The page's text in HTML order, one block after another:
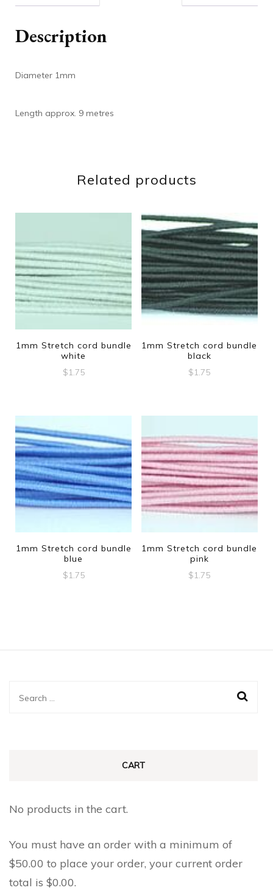
Description
Diameter 1mm
Length approx. 9 metres
Related products
1mm Stretch cord bundle
white
$1.75
1mm Stretch cord bundle
black
$1.75
1mm Stretch cord bundle
blue
$1.75
1mm Stretch cord bundle
pink
$1.75
Search
CART
No products in the cart.
You must have an order with a minimum of
$50.00 to place your order, your current order
total is $0.00.